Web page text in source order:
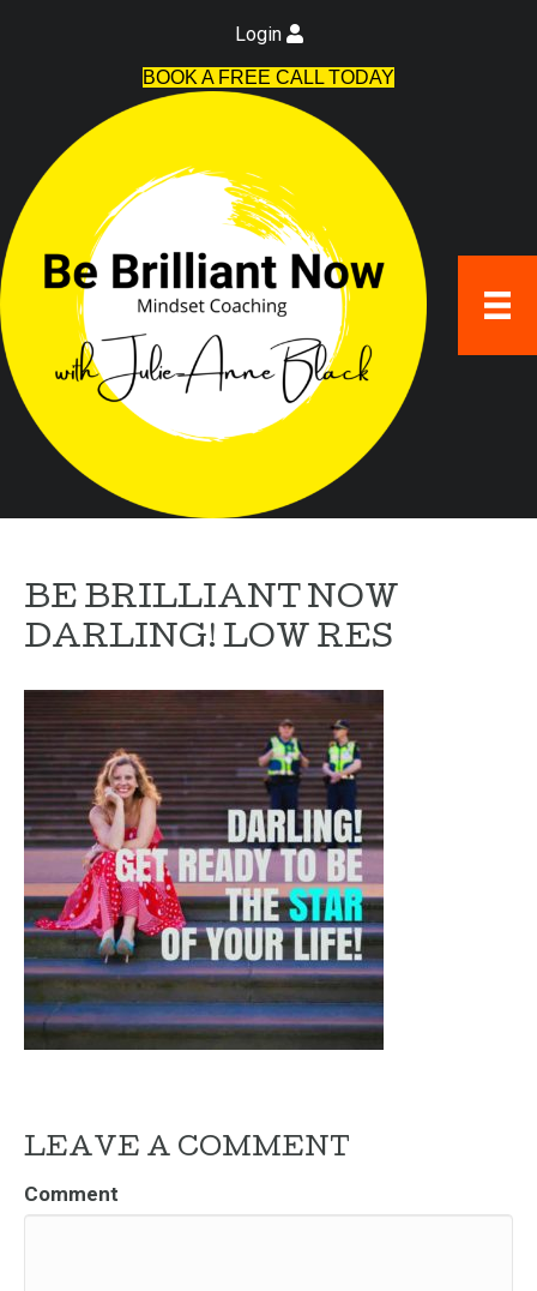
Login
BOOK A FREE CALL TODAY
BE BRILLIANT NOW
DARLING! LOW RES
LEAVE A COMMENT
Comment